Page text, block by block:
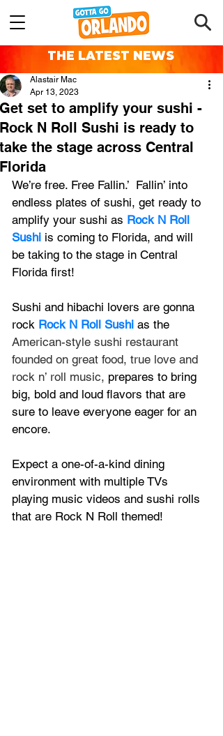
THE LATEST NEWS
Get set to amplify your sushi -
Rock N Roll Sushi is ready to
take the stage across Central
Florida
Alastair Mac
Apr 13, 2023
We’re free. Free Fallin.’  Fallin’ into
endless plates of sushi, get ready to
amplify your sushi as Rock N Roll
Sushi is coming to Florida, and will
be taking to the stage in Central
Florida first!
Sushi and hibachi lovers are gonna
rock Rock N Roll Sushi as the
American-style sushi restaurant
founded on great food, true love and
rock n’ roll music, prepares to bring
big, bold and loud flavors that are
sure to leave everyone eager for an
encore.
Expect a one-of-a-kind dining
environment with multiple TVs
playing music videos and sushi rolls
that are Rock N Roll themed!